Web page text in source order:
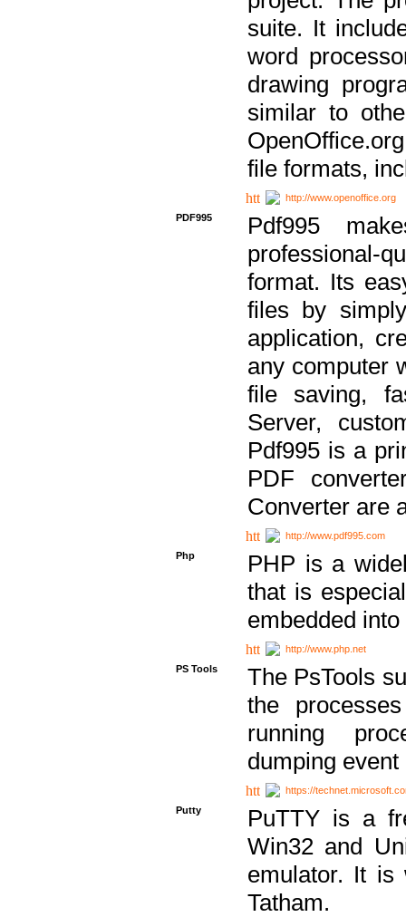
suite. It
word
drawing
similar to
file formats,
http://www.openoffice.org
PDF995
Pdf995
professional-
format. Its
files by
application,
any computer
file saving,
Server,
Pdf995 is a
PDF
Converter are
http://www.pdf995.com
Php
PHP is a
that is
embedded
http://www.php.net
PS Tools
The PsTools
the
running
dumping
https://
Putty
PuTTY is a
Win32 and
emulator. It is
Tatham.